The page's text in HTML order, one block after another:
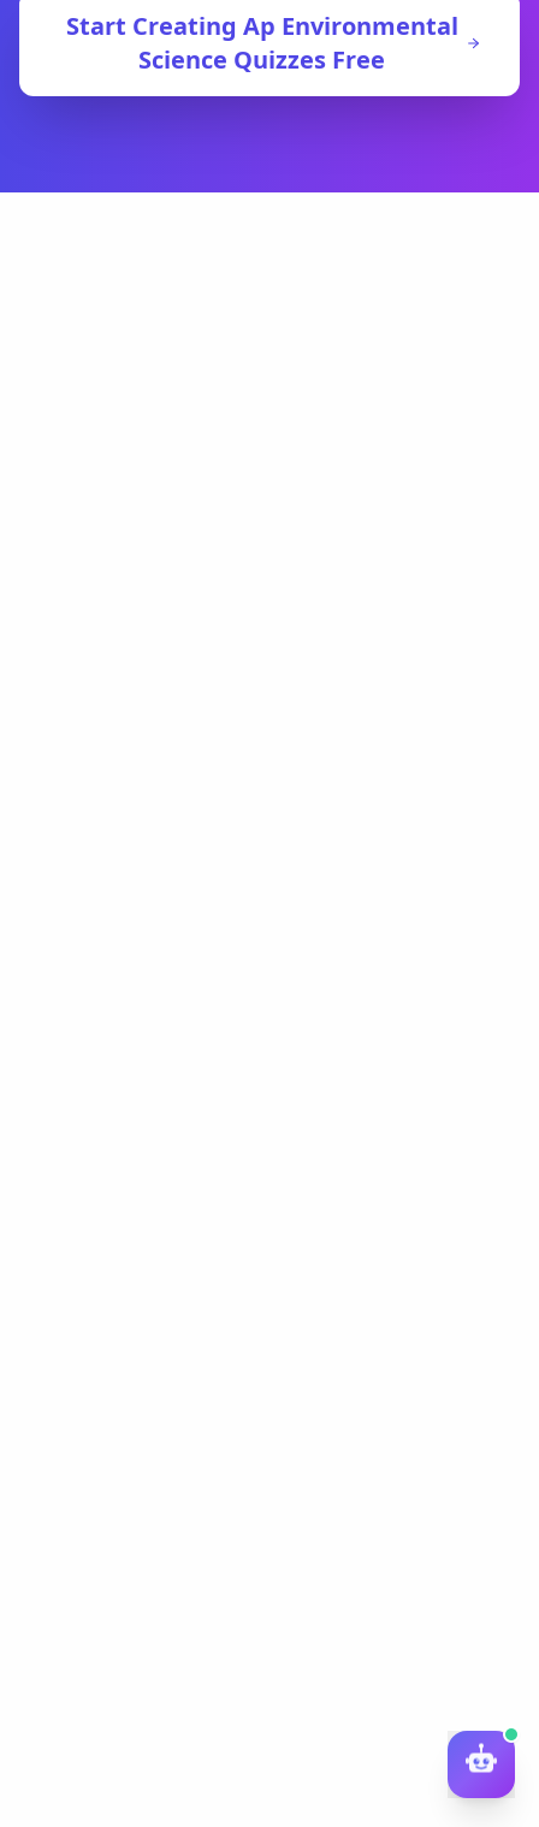
Start Creating Ap Environmental
Science Quizzes Free